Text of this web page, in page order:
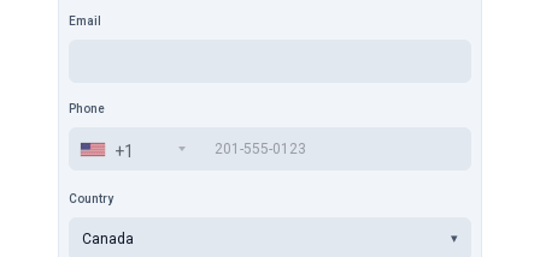
Email
Phone
+1
Country
Canada ▾